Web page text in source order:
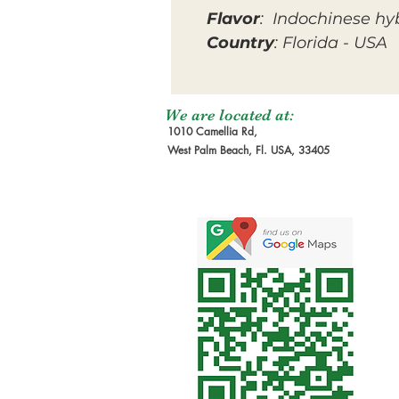
Flavor: Indochinese
Country: Florida - USA
We are located at:
1010 Camellia Rd,
West Palm Beach, Fl. USA, 33405